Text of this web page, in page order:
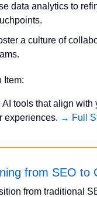
data analytics to
a culture of
Item:
AI tools that align
experiences. → Full
from SEO to
from traditional